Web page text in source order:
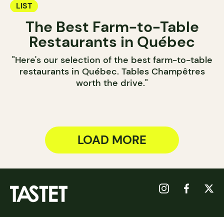
LIST
The Best Farm-to-Table
Restaurants in Québec
"Here's our selection of the best farm-to-table
restaurants in Québec. Tables Champêtres
worth the drive."
LOAD MORE